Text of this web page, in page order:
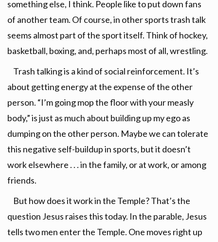
something else, I think. People like to put down fans
of another team. Of course, in other sports trash talk
seems almost part of the sport itself. Think of hockey,
basketball, boxing, and, perhaps most of all, wrestling.
Trash talking is a kind of social reinforcement. It’s
about getting energy at the expense of the other
person. “I’m going mop the floor with your measly
body,” is just as much about building up my ego as
dumping on the other person. Maybe we can tolerate
this negative self-buildup in sports, but it doesn’t
work elsewhere . . . in the family, or at work, or among
friends.
But how does it work in the Temple? That’s the
question Jesus raises this today. In the parable, Jesus
tells two men enter the Temple. One moves right up